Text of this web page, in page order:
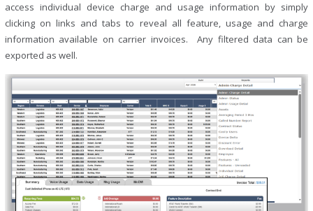
access individual device charge and usage information by simply
clicking on links and tabs to reveal all feature, usage and charge
information available on carrier invoices. Any filtered data can be
exported as well.